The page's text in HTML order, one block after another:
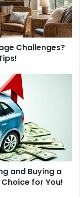
Challenges?
and Buying a
for You!